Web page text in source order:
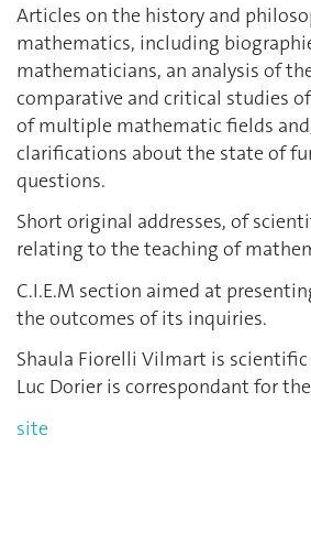
Articles on the history and
mathematics, including
mathematicians, an analysis of
comparative and critical studies
of multiple mathematic fields
clarifications about the state of
questions.
Short original addresses, of
relating to the teaching of
C.I.E.M section aimed at
the outcomes of its inquiries.
Shaula Fiorelli Vilmart is scientific
Luc Dorier is correspondant for
site